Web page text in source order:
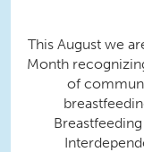
This August we
Month
of